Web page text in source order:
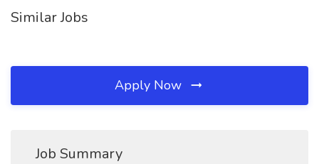
Similar Jobs
Apply Now
Job Summary